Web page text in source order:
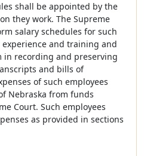
shall be appointed by the
they work. The Supreme
salary schedules for such
and training and
in recording and preserving
and bills of
of such employees
Nebraska from funds
Court. Such employees
as provided in sections